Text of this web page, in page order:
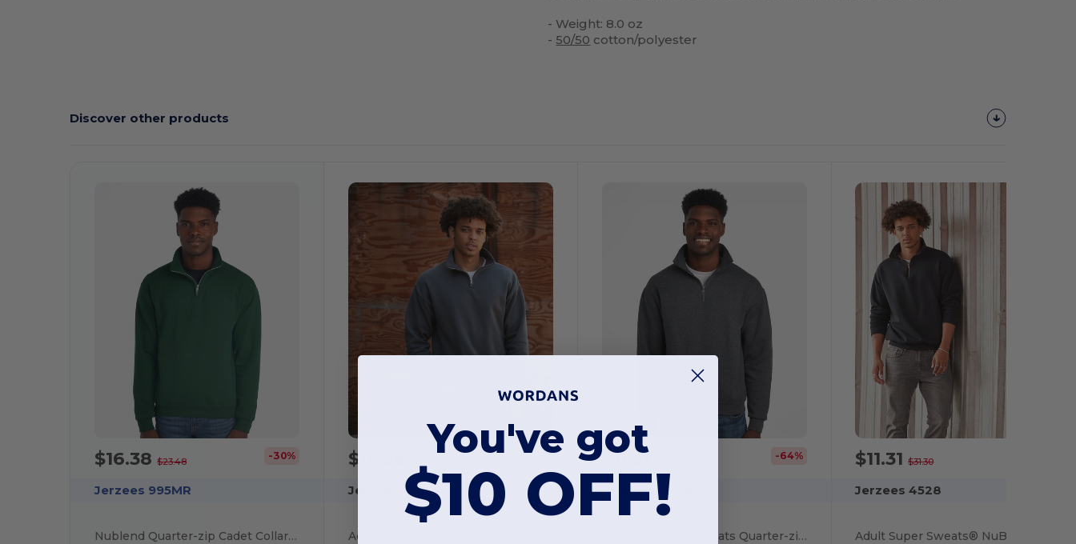
- Weight: 8.0 oz
-50/50 cotton/polyester
Discover other products
Customize
$16.38$23.48 -30%
Jerzees 995MR
Nublend Quarter-zip Cadet Collar Sweatshirt
$16.38 -30%
Jerzees 995M
$11.31 -64%
Jerzees 4528MR
Nublend Super Sweats Quarter-zip Pullover Sweatshirt
$11.31$31.30
Jerzees 4528
You've got
$10 OFF!